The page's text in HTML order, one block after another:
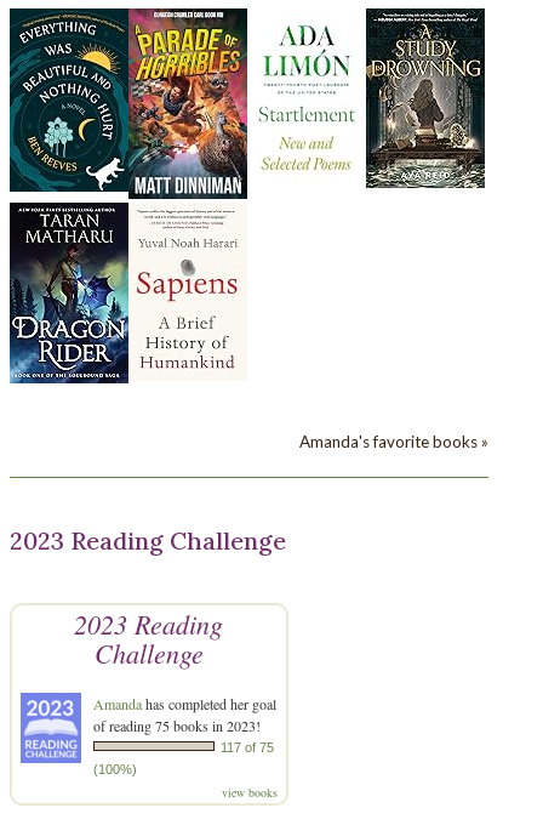
Amanda's favorite books »
2023 Reading Challenge
2023 Reading
Challenge
Amandahas completed her goal
of reading 75 books in 2023!
117 of 75
(100%)
view books